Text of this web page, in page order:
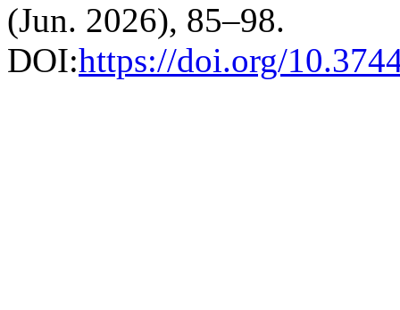
(Jun. 2026), 85–98.
DOI:https://doi.org/